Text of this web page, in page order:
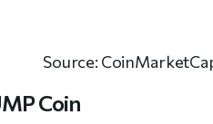
Source:
Coin